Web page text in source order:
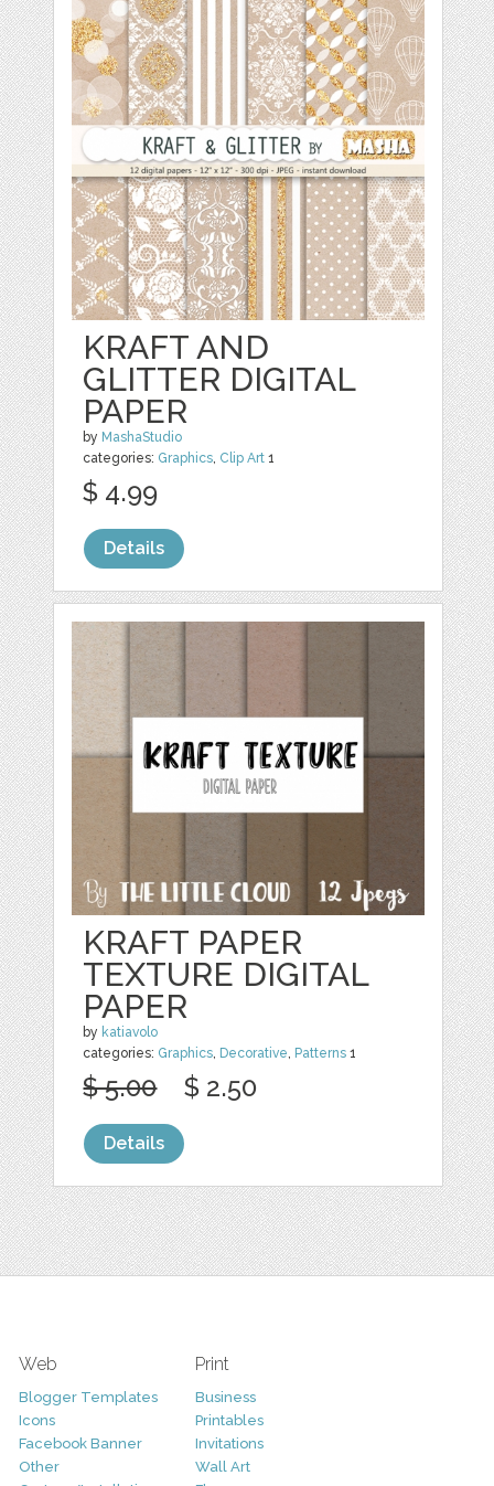
KRAFT AND
GLITTER DIGITAL
PAPER
by MashaStudio
categories: Graphics Clip Art 1
$ 4.99
Details
KRAFT PAPER
TEXTURE DIGITAL
PAPER
by katiavolo
categories: Graphics, Decorative, Patterns 1
$ 5.00 $ 2.50
Details
Web
Blogger Templates
Icons
Facebook Banner
Other
Print
Business
Printables
Invitations
Wall Art